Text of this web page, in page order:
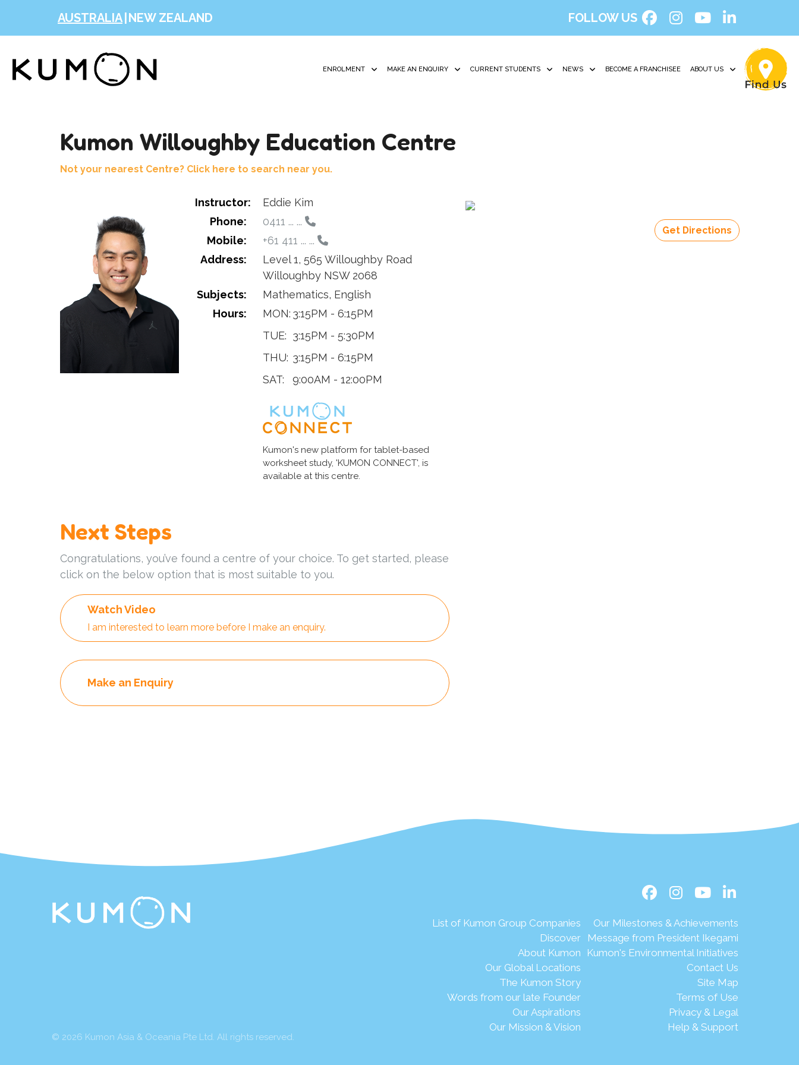
AUSTRALIA NEW ZEALAND FOLLOW US
ENROLMENT MAKE AN ENQUIRY CURRENT STUDENTS NEWS BECOME A FRANCHISEE ABOUT US
Kumon Willoughby Education Centre
Not your nearest Centre? Click here to search near you.
Instructor:
Eddie Kim
Phone:
0411 ... ...
Mobile:
+61 411 ... ...
Address:
Level 1, 565 Willoughby Road
Willoughby NSW 2068
Subjects:
Mathematics, English
Hours:
MON: 3:15PM - 6:15PM
TUE: 3:15PM - 5:30PM
THU: 3:15PM - 6:15PM
SAT:
9:00AM - 12:00PM
Kumon's new platform for tablet-based
worksheet study, 'KUMON CONNECT', is
available at this centre.
Next Steps
Congratulations, you’ve found a centre of your choice. To get started, please
click on the below option that is most suitable to you.
Watch Video
I am interested to learn more before I make an enquiry.
Make an Enquiry
Get Directions
© 2026 Kumon Asia & Oceania Pte Ltd. All rights reserved.
List of Kumon Group Companies
Discover
About Kumon
Our Global Locations
The Kumon Story
Words from our late Founder
Our Aspirations
Our Mission & Vision
Our Milestones & Achievements
Message from President Ikegami
Kumon's Environmental Initiatives
Contact Us
Site Map
Terms of Use
Privacy & Legal
Help & Support